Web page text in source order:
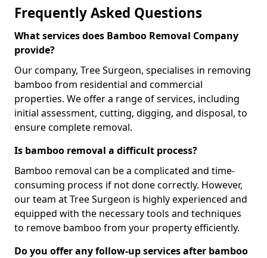
Frequently Asked Questions
What services does Bamboo Removal Company
provide?
Our company, Tree Surgeon, specialises in removing
bamboo from residential and commercial
properties. We offer a range of services, including
initial assessment, cutting, digging, and disposal, to
ensure complete removal.
Is bamboo removal a difficult process?
Bamboo removal can be a complicated and time-
consuming process if not done correctly. However,
our team at Tree Surgeon is highly experienced and
equipped with the necessary tools and techniques
to remove bamboo from your property efficiently.
Do you offer any follow-up services after bamboo